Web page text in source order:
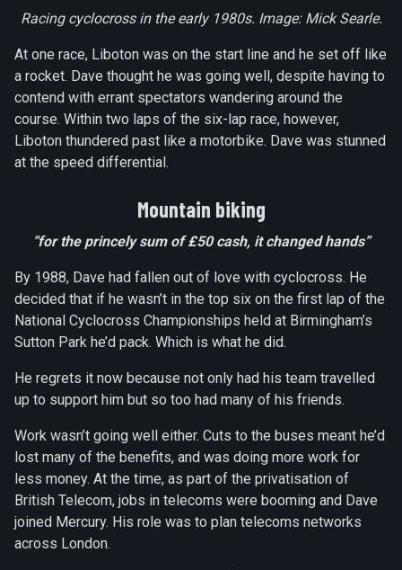
Racing cyclocross in the early 1980s. Image: Mick Searle.
At one race, Liboton was on the start line and he set off like
a rocket. Dave thought he was going well, despite having to
contend with errant spectators wandering around the
course. Within two laps of the six-lap race, however,
Liboton thundered past like a motorbike. Dave was stunned
at the speed differential.
Mountain biking
“for the princely sum of £50 cash, it changed hands”
By 1988, Dave had fallen out of love with cyclocross. He
decided that if he wasn’t in the top six on the first lap of the
National Cyclocross Championships held at Birmingham’s
Sutton Park he’d pack. Which is what he did.
He regrets it now because not only had his team travelled
up to support him but so too had many of his friends.
Work wasn’t going well either. Cuts to the buses meant he’d
lost many of the benefits, and was doing more work for
less money. At the time, as part of the privatisation of
British Telecom, jobs in telecoms were booming and Dave
joined Mercury. His role was to plan telecoms networks
across London.